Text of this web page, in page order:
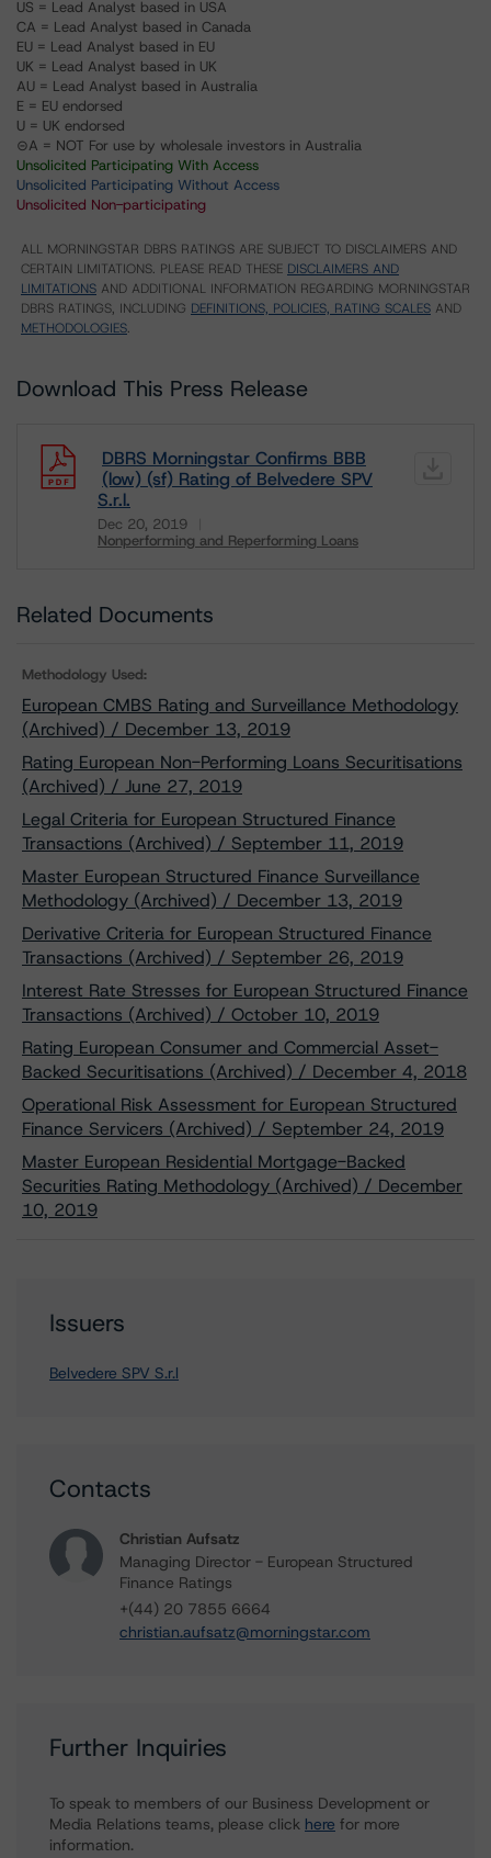
US = Lead Analyst based in USA
CA = Lead Analyst based in Canada
EU = Lead Analyst based in EU
UK = Lead Analyst based in UK
AU = Lead Analyst based in Australia
E = EU endorsed
U = UK endorsed
⊝A = NOT For use by wholesale investors in Australia
Unsolicited Participating With Access
Unsolicited Participating Without Access
Unsolicited Non-participating
ALL MORNINGSTAR DBRS RATINGS ARE SUBJECT TO DISCLAIMERS AND
CERTAIN LIMITATIONS. PLEASE READ THESE DISCLAIMERS AND
LIMITATIONS AND ADDITIONAL INFORMATION REGARDING MORNINGSTAR
DBRS RATINGS, INCLUDING DEFINITIONS, POLICIES, RATING SCALES AND
METHODOLOGIES.
Download This Press Release
DBRS Morningstar Confirms BBB
(low) (sf) Rating of Belvedere SPV
S.r.l.
Dec 20, 2019
Nonperforming and Reperforming Loans
Download
Related Documents
Methodology Used:
European CMBS Rating and Surveillance Methodology
(Archived) / December 13, 2019
Rating European Non-Performing Loans Securitisations
(Archived) / June 27, 2019
Legal Criteria for European Structured Finance
Transactions (Archived) / September 11, 2019
Master European Structured Finance Surveillance
Methodology (Archived) / December 13, 2019
Derivative Criteria for European Structured Finance
Transactions (Archived) / September 26, 2019
Interest Rate Stresses for European Structured Finance
Transactions (Archived) / October 10, 2019
Rating European Consumer and Commercial Asset-
Backed Securitisations (Archived) / December 4, 2018
Operational Risk Assessment for European Structured
Finance Servicers (Archived) / September 24, 2019
Master European Residential Mortgage-Backed
Securities Rating Methodology (Archived) / December
10, 2019
Issuers
Belvedere SPV S.r.l
Contacts
Christian Aufsatz
Managing Director - European Structured
Finance Ratings
+(44) 20 7855 6664
christian.aufsatz@morningstar.com
Further Inquiries
To speak to members of our Business Development or
Media Relations teams, please click here for more
information.